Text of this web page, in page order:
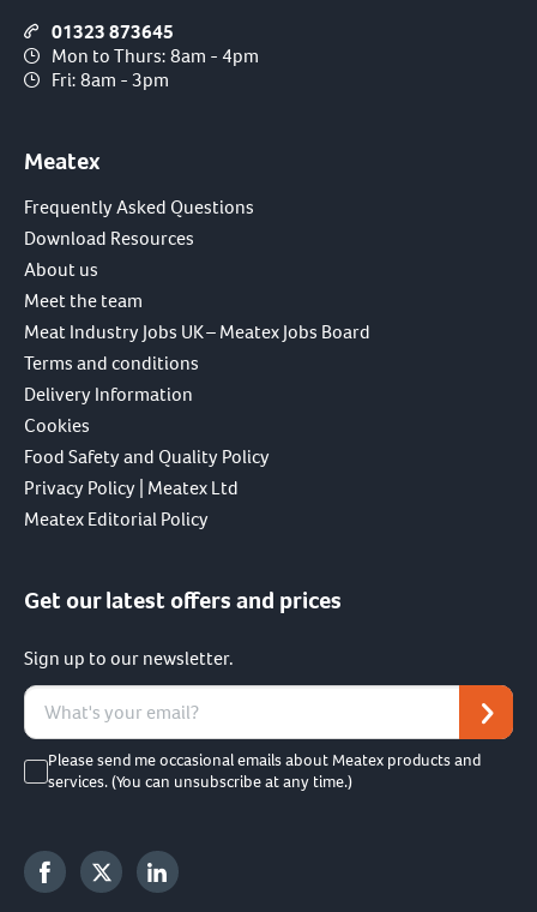
01323 873645
Mon to Thurs: 8am - 4pm
Fri: 8am - 3pm
Meatex
Frequently Asked Questions
Download Resources
About us
Meet the team
Meat Industry Jobs UK – Meatex Jobs Board
Terms and conditions
Delivery Information
Cookies
Food Safety and Quality Policy
Privacy Policy | Meatex Ltd
Meatex Editorial Policy
Get our latest offers and prices
Sign up to our newsletter.
Please send me occasional emails about Meatex products and
services. (You can unsubscribe at any time.)